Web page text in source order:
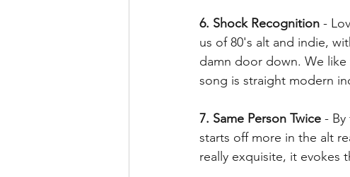
6. Shock Recognition -
us of 80's alt and indie,
damn door down. We
song is straight modern
7. Same Person Twice -
starts off more in the alt
really exquisite, it evokes